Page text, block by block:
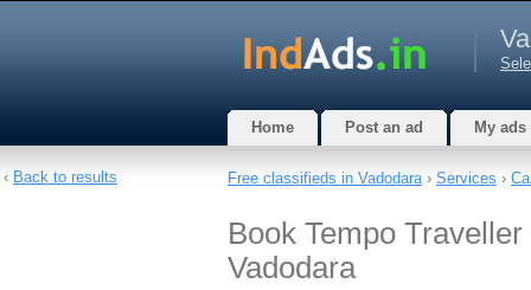
Home Post an ad My ads
Free classifieds in Vadodara› Services ›
Book Tempo
Vadodara
‹ Back to results